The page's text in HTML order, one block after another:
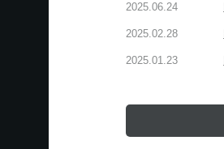
2025.06.24
2025.02.28
2025.01.23